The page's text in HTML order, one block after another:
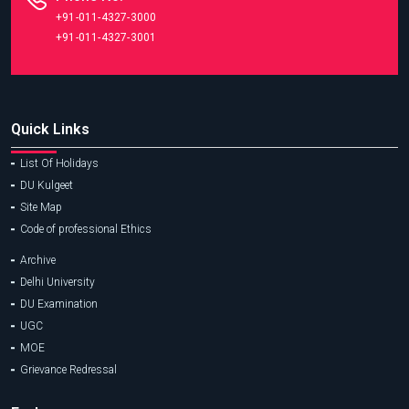
+91-011-4327-3000
+91-011-4327-3001
Quick Links
List Of Holidays
DU Kulgeet
Site Map
Code of professional Ethics
Archive
Delhi University
DU Examination
UGC
MOE
Grievance Redressal